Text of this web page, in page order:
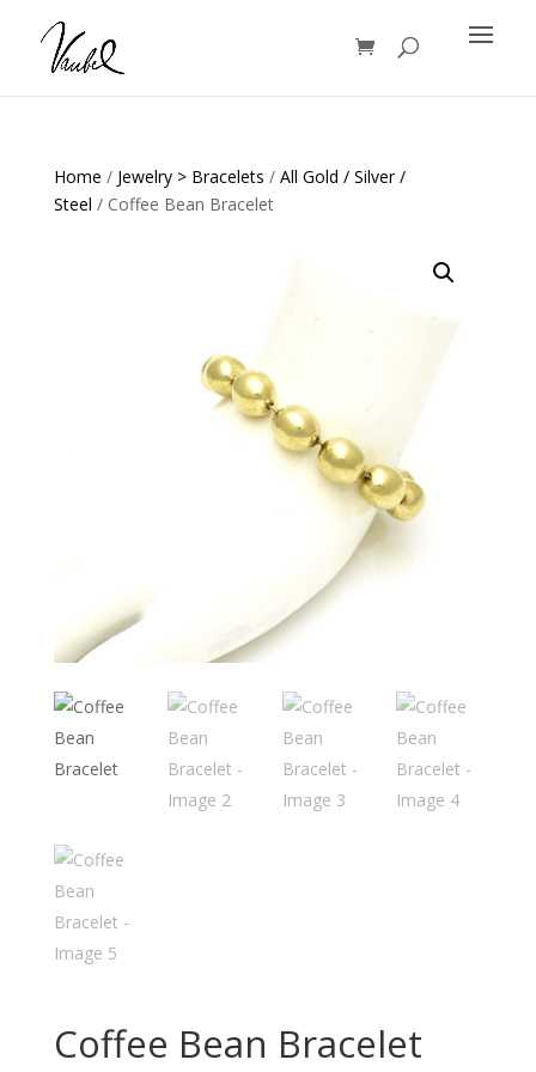
Products
search
Home / Jewelry > Bracelets / All Gold / Silver /
Steel / Coffee Bean Bracelet
Coffee Bean Bracelet